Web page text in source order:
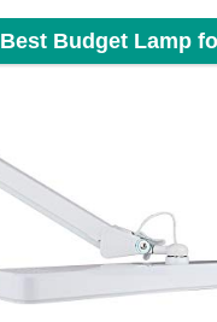
Best Budget Lamp